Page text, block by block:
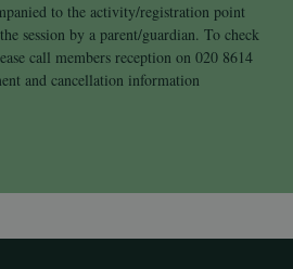
to the activity/registration point
session by a parent/guardian. To check
call members reception on 020 8614
and cancellation information